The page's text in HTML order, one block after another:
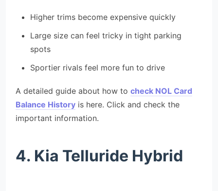
Higher trims become expensive quickly
Large size can feel tricky in tight parking
spots
Sportier rivals feel more fun to drive
A detailed guide about how to check NOL Card
Balance History is here. Click and check the
important information.
4. Kia Telluride Hybrid